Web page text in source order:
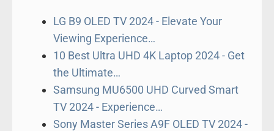
LG B9 OLED TV 2024 - Elevate Your
Viewing Experience…
10 Best Ultra UHD 4K Laptop 2024 - Get
the Ultimate…
Samsung MU6500 UHD Curved Smart
TV 2024 - Experience…
Sony Master Series A9F OLED TV 2024 -